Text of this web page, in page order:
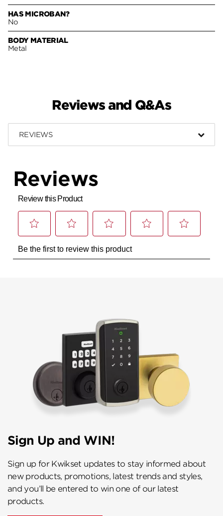
HAS MICROBAN?
No
BODY MATERIAL
Metal
Reviews and Q&As
REVIEWS
Sign Up and WIN!
Sign up for Kwikset updates to stay informed about
new products, promotions, latest trends and styles,
and you’ll be entered to win one of our latest
products.